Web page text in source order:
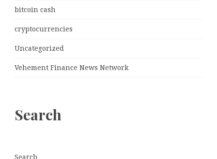
bitcoin cash
cryptocurrencies
Uncategorized
Vehement Finance News Network
Search
Search